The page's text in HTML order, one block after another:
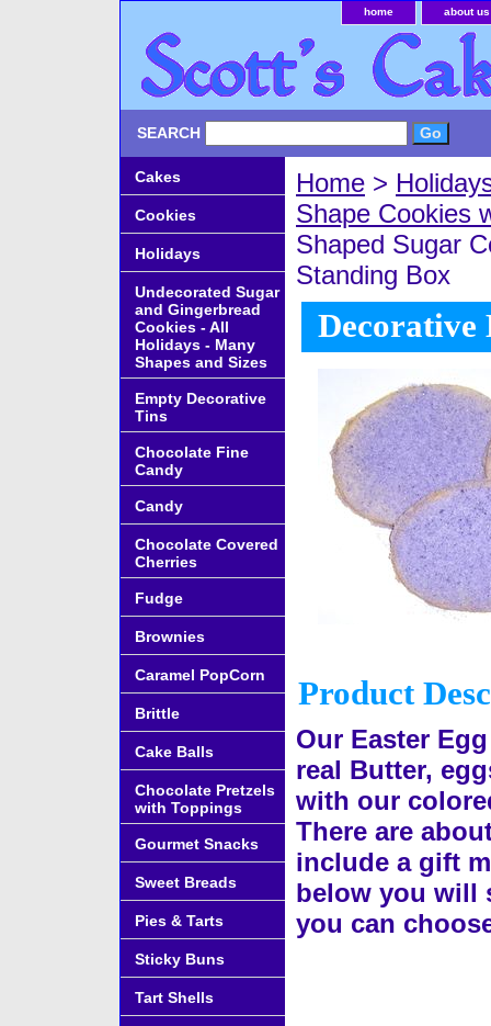
home about us
SEARCH
Home >
Shape Cookies
Shaped Sugar
Standing Box
Decorative
Product
Our Easter
real Butter,
with our
There are
include a gift
below you will
you can
Cakes
Cookies
Holidays
Undecorated Sugar
and Gingerbread
Cookies - All
Holidays - Many
Shapes and Sizes
Empty Decorative
Tins
Chocolate Fine
Candy
Candy
Chocolate Covered
Cherries
Fudge
Brownies
Caramel PopCorn
Brittle
Cake Balls
Chocolate Pretzels
with Toppings
Gourmet Snacks
Sweet Breads
Pies & Tarts
Sticky Buns
Tart Shells